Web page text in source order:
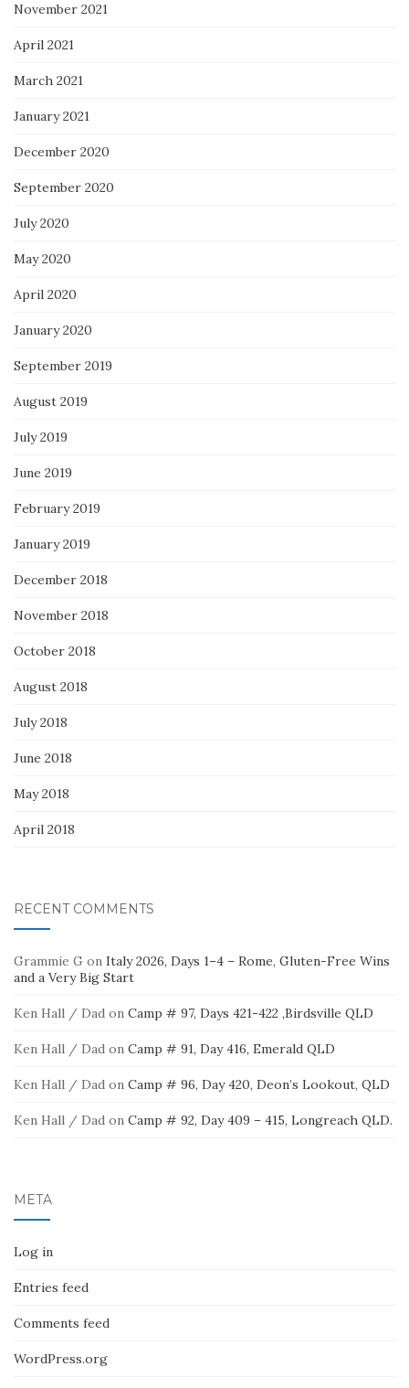
November 2021
April 2021
March 2021
January 2021
December 2020
September 2020
July 2020
May 2020
April 2020
January 2020
September 2019
August 2019
July 2019
June 2019
February 2019
January 2019
December 2018
November 2018
October 2018
August 2018
July 2018
June 2018
May 2018
April 2018
RECENT COMMENTS
Grammie G on Italy 2026, Days 1–4 – Rome, Gluten-Free Wins
and a Very Big Start
Ken Hall / Dad on Camp # 97, Days 421-422 ,Birdsville QLD
Ken Hall / Dad on Camp # 91, Day 416, Emerald QLD
Ken Hall / Dad on Camp # 96, Day 420, Deon’s Lookout, QLD
Ken Hall / Dad on Camp # 92, Day 409 – 415, Longreach QLD.
META
Log in
Entries feed
Comments feed
WordPress.org